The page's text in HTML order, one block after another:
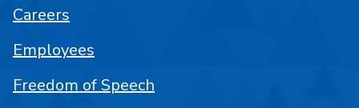
Careers
Employees
Freedom of Speech